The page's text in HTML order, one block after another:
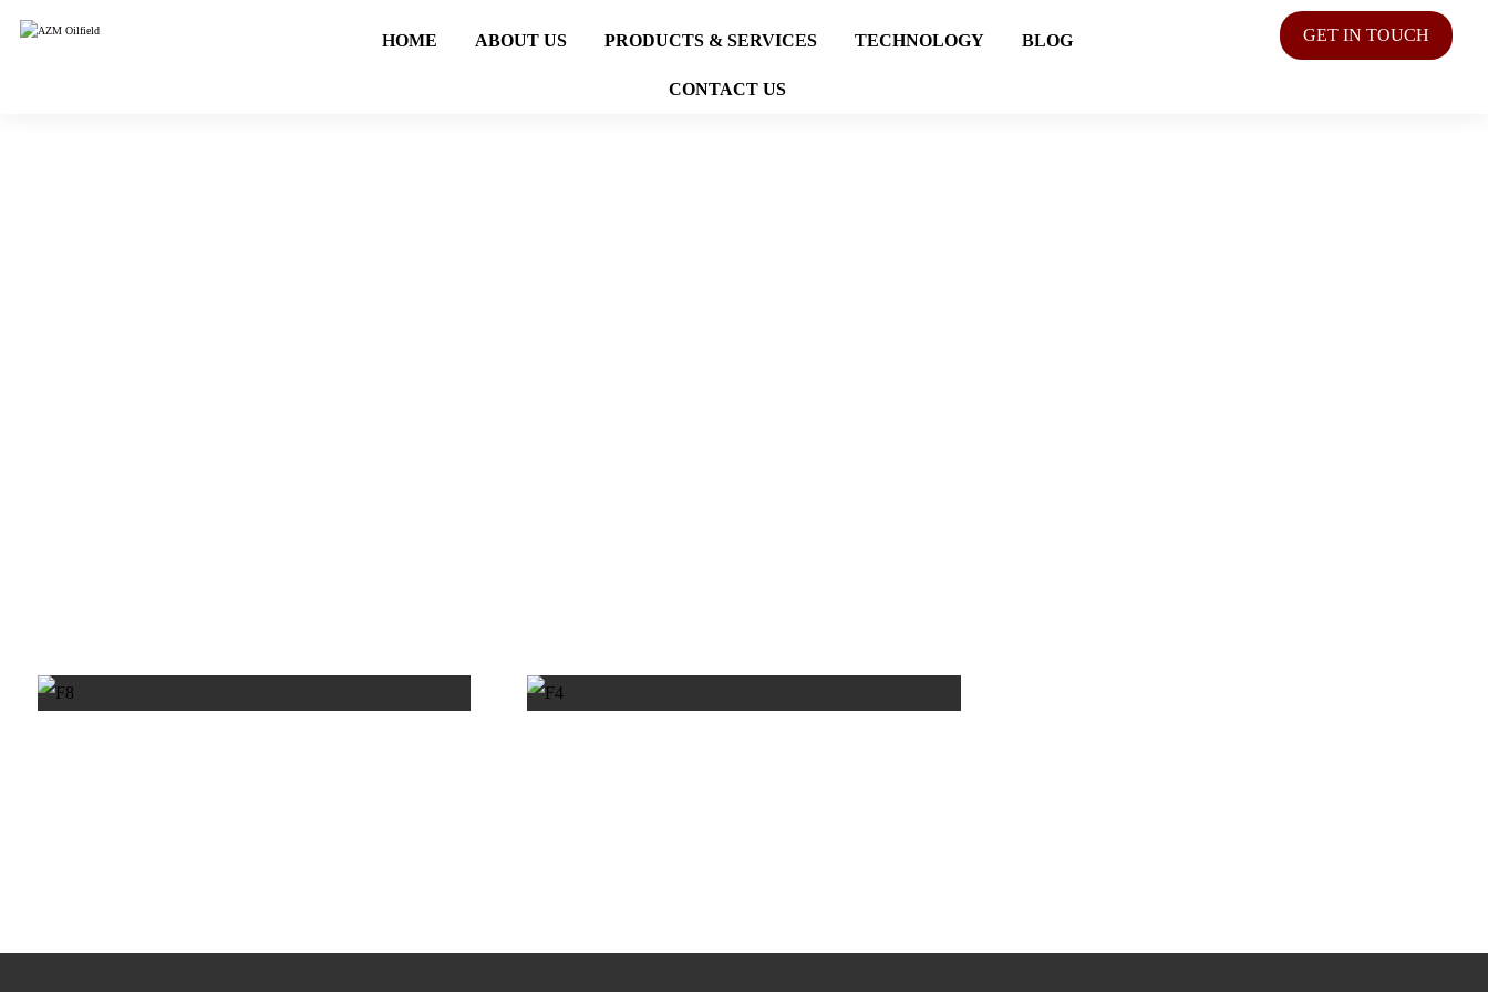
HOME ABOUT US PRODUCTS & SERVICES TECHNOLOGY BLOG
CONTACT US
GET IN TOUCH